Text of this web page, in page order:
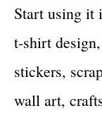
Start using it
t-shirt
stickers,
wall art,